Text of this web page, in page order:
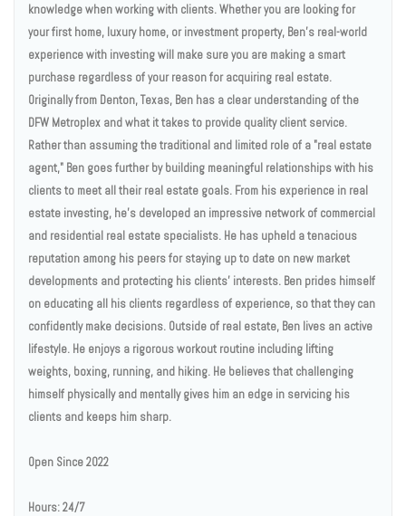
knowledge when working with clients. Whether you are looking for
your first home, luxury home, or investment property, Ben’s real-world
experience with investing will make sure you are making a smart
purchase regardless of your reason for acquiring real estate.
Originally from Denton, Texas, Ben has a clear understanding of the
DFW Metroplex and what it takes to provide quality client service.
Rather than assuming the traditional and limited role of a "real estate
agent," Ben goes further by building meaningful relationships with his
clients to meet all their real estate goals. From his experience in real
estate investing, he's developed an impressive network of commercial
and residential real estate specialists. He has upheld a tenacious
reputation among his peers for staying up to date on new market
developments and protecting his clients' interests. Ben prides himself
on educating all his clients regardless of experience, so that they can
confidently make decisions. Outside of real estate, Ben lives an active
lifestyle. He enjoys a rigorous workout routine including lifting
weights, boxing, running, and hiking. He believes that challenging
himself physically and mentally gives him an edge in servicing his
clients and keeps him sharp.
Open Since 2022
Hours: 24/7